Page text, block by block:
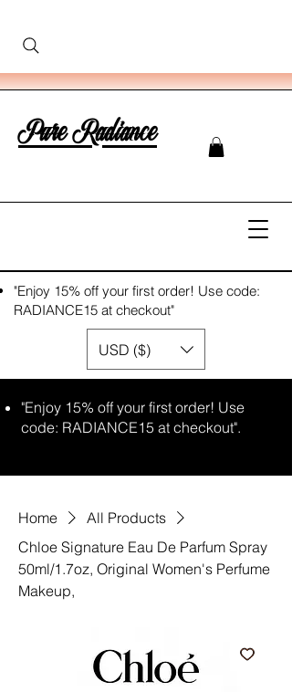
Pure Radiance
"Enjoy 15% off your first order! Use
code: RADIANCE15 at checkout".
"Enjoy 15% off your first order! Use code:
RADIANCE15 at checkout"
USD ($)
Home
All Products
Chloe Signature Eau De Parfum Spray
50ml/1.7oz, Original Women's Perfume
Makeup,